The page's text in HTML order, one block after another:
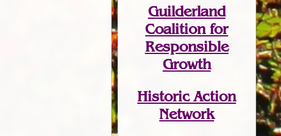
Guilderland
Coalition for
Responsible
Growth
Historic Action
Network